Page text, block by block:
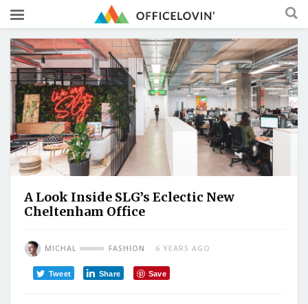
A Look Inside SLG’s Eclectic New
Cheltenham Office
MICHAL FASHION 6 YEARS AGO
Tweet Share Save